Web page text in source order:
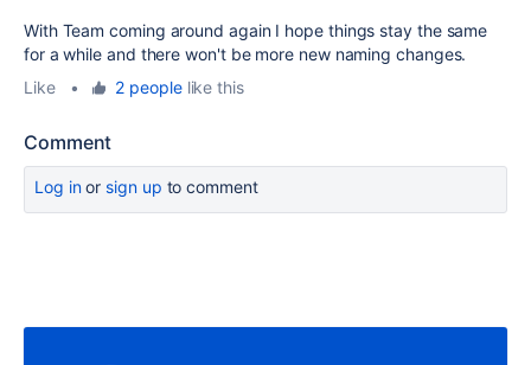
With Team coming around again I hope things stay the same
for a while and there won't be more new naming changes.
Like
• 2 peoplelike this
Comment
Log inor sign up to comment